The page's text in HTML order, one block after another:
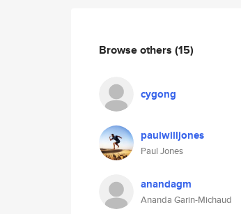
Browse others (15)
cygong
paulwilljones
Paul Jones
anandagm
Ananda Garin-Michaud